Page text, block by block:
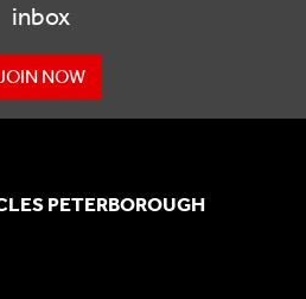
inbox
NOW
PETERBOROUGH